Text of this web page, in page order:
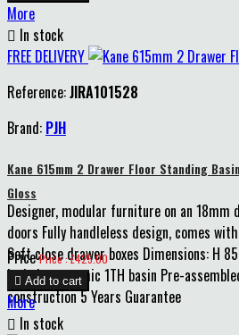
More
 In stock
FREE DELIVERY
Reference:JIRA101528
Brand: PJH
Kane 615mm 2 Drawer Floor Standing
Gloss
Designer, modular furniture on an 18mm
doors Fully handleless design, comes
Soft close drawer boxes Dimensions: H
Includes ceramic 1TH basin Pre-
construction 5 Years Guarantee
Price Price : £425.00
 Add to cart
More
 In stock